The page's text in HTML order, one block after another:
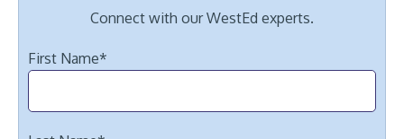
Connect with our WestEd experts.
First Name*